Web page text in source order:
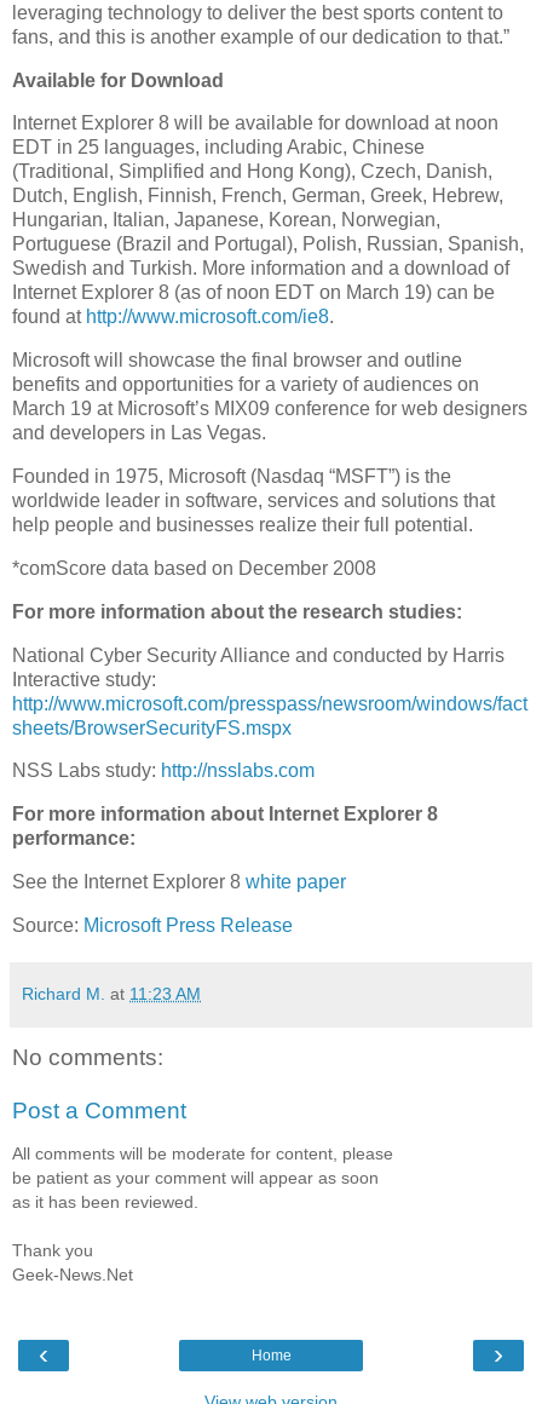
leveraging technology to deliver the best sports content to
fans, and this is another example of our dedication to that.”
Available for Download
Internet Explorer 8 will be available for download at noon
EDT in 25 languages, including Arabic, Chinese
(Traditional, Simplified and Hong Kong), Czech, Danish,
Dutch, English, Finnish, French, German, Greek, Hebrew,
Hungarian, Italian, Japanese, Korean, Norwegian,
Portuguese (Brazil and Portugal), Polish, Russian, Spanish,
Swedish and Turkish. More information and a download of
Internet Explorer 8 (as of noon EDT on March 19) can be
found at http://www.microsoft.com/ie8.
Microsoft will showcase the final browser and outline
benefits and opportunities for a variety of audiences on
March 19 at Microsoft’s MIX09 conference for web designers
and developers in Las Vegas.
Founded in 1975, Microsoft (Nasdaq “MSFT”) is the
worldwide leader in software, services and solutions that
help people and businesses realize their full potential.
*comScore data based on December 2008
For more information about the research studies:
National Cyber Security Alliance and conducted by Harris
Interactive study:
http://www.microsoft.com/presspass/newsroom/windows/fact
sheets/BrowserSecurityFS.mspx
NSS Labs study: http://nsslabs.com
For more information about Internet Explorer 8
performance:
See the Internet Explorer 8 white paper
Source: Microsoft Press Release
Richard M. at 11:23 AM
No comments:
Post a Comment
All comments will be moderate for content, please
be patient as your comment will appear as soon
as it has been reviewed.
Thank you
Geek-News.Net
‹ ›
Home